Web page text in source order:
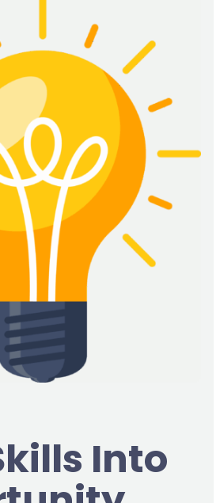
Into